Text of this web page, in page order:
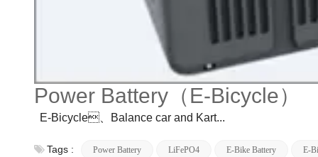
Power Battery（E-Bicycle）
E-Bicycle、Balance car and Kart...
Tags : Power Battery LiFePO4 E-Bike Battery E-